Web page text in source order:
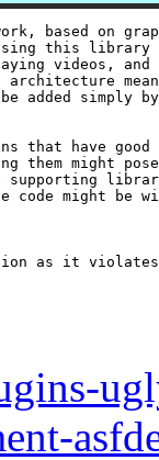
based on
this library
videos,
added simply
that have
might pose
code might be